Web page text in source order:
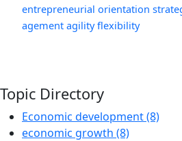
entrepreneurial orientation
agement agility flexibility
Topic Directory
Economic development (8)
economic growth (8)